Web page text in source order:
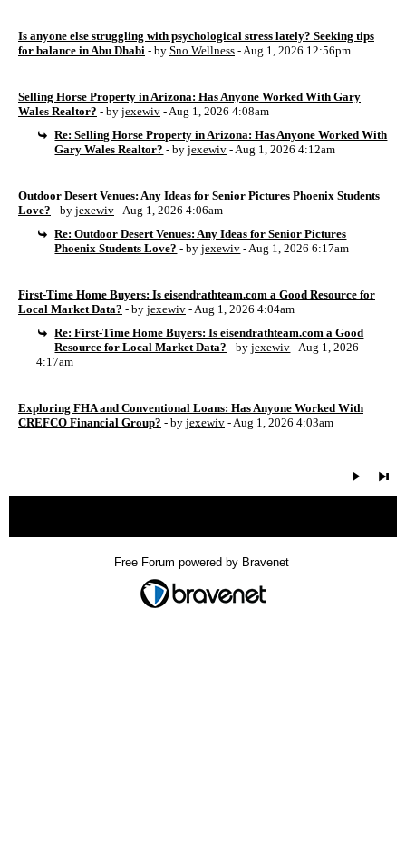
Is anyone else struggling with psychological stress lately? Seeking tips
for balance in Abu Dhabi - by Sno Wellness - Aug 1, 2026 12:56pm
Selling Horse Property in Arizona: Has Anyone Worked With Gary
Wales Realtor? - by jexewiv - Aug 1, 2026 4:08am
Re: Selling Horse Property in Arizona: Has Anyone Worked With
Gary Wales Realtor? - byjexewiv - Aug 1, 2026 4:12am
Outdoor Desert Venues: Any Ideas for Senior Pictures Phoenix Students
Love? - by jexewiv - Aug 1, 2026 4:06am
Re: Outdoor Desert Venues: Any Ideas for Senior Pictures
Phoenix Students Love? - byjexewiv - Aug 1, 2026 6:17am
First-Time Home Buyers: Is eisendrathteam.com a Good Resource for
Local Market Data? - by jexewiv - Aug 1, 2026 4:04am
Re: First-Time Home Buyers: Is eisendrathteam.com a Good
Resource for Local Market Data? - byjexewiv - Aug 1, 2026
4:17am
Exploring FHA and Conventional Loans: Has Anyone Worked With
CREFCO Financial Group? - by jexewiv - Aug 1, 2026 4:03am
Free Forum powered by Bravenet